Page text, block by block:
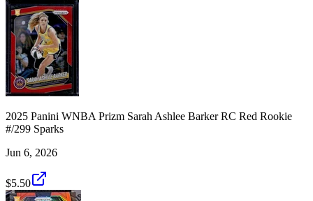
2025 Panini WNBA Prizm Sarah Ashlee Barker RC Red Rookie
#/299 Sparks
Jun 6, 2026
$5.50